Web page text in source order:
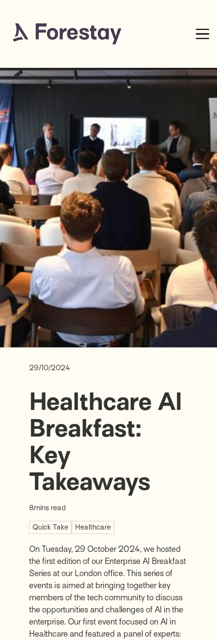
8mins read0% complete
29/10/2024
Healthcare AI
Breakfast:
Key
Takeaways
8mins read
Quick Take Healthcare
On Tuesday, 29 October 2024, we hosted
the first edition of our Enterprise AI Breakfast
Series at our London office. This series of
events is aimed at bringing together key
members of the tech community to discuss
the opportunities and challenges of AI in the
enterprise. Our first event focused on AI in
Healthcare and featured a panel of experts: